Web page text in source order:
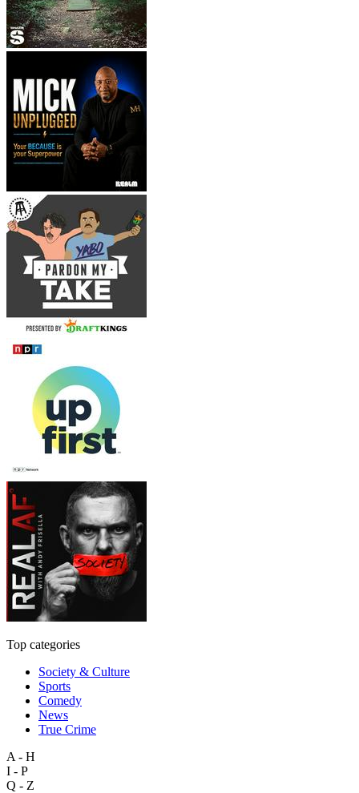
Top categories
Society & Culture
Sports
Comedy
News
True Crime
A - H
I - P
Q - Z